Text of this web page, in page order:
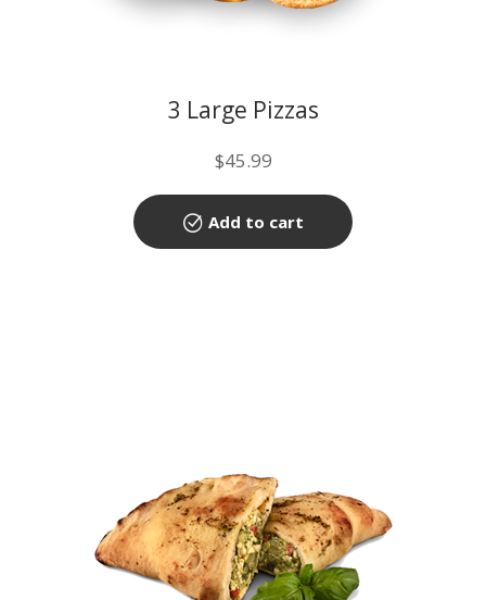
3 Large Pizzas
$45.99
Add to cart